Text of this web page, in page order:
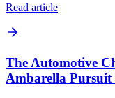
Read article
The Automotive
Ambarella Pursuit